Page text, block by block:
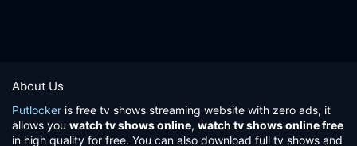
About Us
Putlocker is free tv shows streaming website with zero ads, it
allows you watch tv shows online, watch tv shows online free
in high quality for free. You can also download full tv shows and